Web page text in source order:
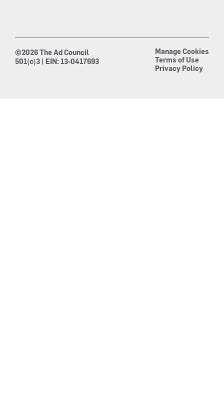
©2026 The Ad Council
501(c)3 | EIN: 13-0417693
Manage Cookies
Terms of Use
Privacy Policy